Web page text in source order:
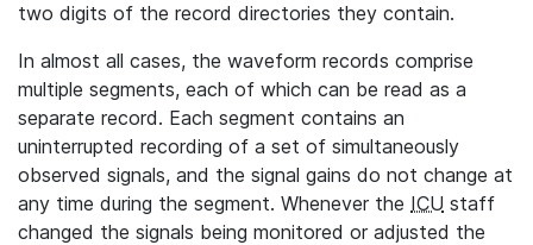
two digits of the record directories they contain.
In almost all cases, the waveform records comprise
multiple segments, each of which can be read as a
separate record. Each segment contains an
uninterrupted recording of a set of simultaneously
observed signals, and the signal gains do not change at
any time during the segment. Whenever the ICU staff
changed the signals being monitored or adjusted the